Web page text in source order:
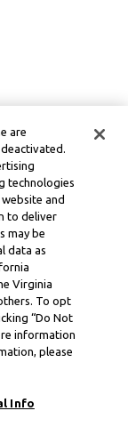
are
technologies
and
to deliver
may be
data as
Virginia
To opt
“Do Not
information
please
Info